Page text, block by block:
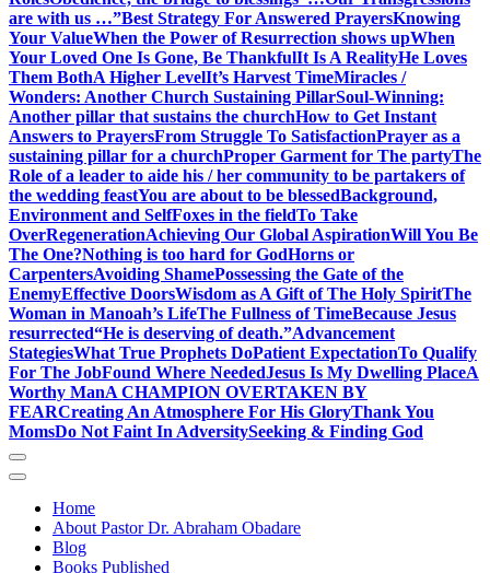
are with us …”Best Strategy For Answered PrayersKnowing
Your ValueWhen the Power of Resurrection shows upWhen
Your Loved One Is Gone, Be ThankfulIt Is A RealityHe Loves
Them BothA Higher LevelIt’s Harvest TimeMiracles /
Wonders: Another Church Sustaining PillarSoul-Winning:
Another pillar that sustains the churchHow to Get Instant
Answers to PrayersFrom Struggle To SatisfactionPrayer as a
sustaining pillar for a churchProper Garment for The partyThe
Role of a leader to aide his / her community to be partakers of
the wedding feastYou are about to be blessedBackground,
Environment and SelfFoxes in the fieldTo Take
OverRegenerationAchieving Our Global AspirationWill You Be
The One?Nothing is too hard for GodHorns or
CarpentersAvoiding ShamePossessing the Gate of the
EnemyEffective DoorsWisdom as A Gift of The Holy SpiritThe
Woman in Manoah’s LifeThe Fullness of TimeBecause Jesus
resurrected“He is deserving of death.”Advancement
StategiesWhat True Prophets DoPatient ExpectationTo Qualify
For The JobFound Where NeededJesus Is My Dwelling PlaceA
Worthy ManA CHAMPION OVERTAKEN BY
FEARCreating An Atmosphere For His GloryThank You
MomsDo Not Faint In AdversitySeeking & Finding God
Home
About Pastor Dr. Abraham Obadare
Blog
Books Published